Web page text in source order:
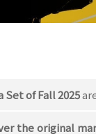
Set of Fall 2025
the original